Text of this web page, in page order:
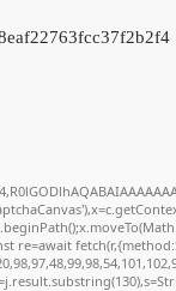
re=await